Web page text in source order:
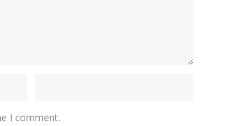
I comment.